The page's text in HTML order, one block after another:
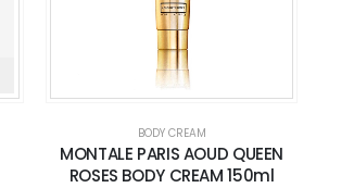
BODY CREAM
MONTALE PARIS AOUD QUEEN
ROSES BODY CREAM 150ml